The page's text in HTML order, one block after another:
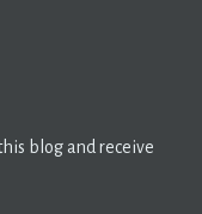
blog and receive